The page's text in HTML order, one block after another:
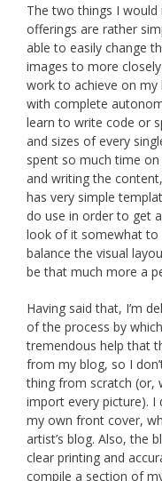
The two things I would
offerings are rather
able to easily change
images to more
work to achieve on my
with complete
learn to write code or
and sizes of every
spent so much time
and writing the
has very simple
do use in order to get
look of it somewhat to
balance the visual
be that much more a
Having said that, I’m
of the process by
tremendous help that
from my blog, so I
thing from scratch (or,
import every picture). I
my own front cover,
artist’s blog. Also, the
clear printing and
compile a section of